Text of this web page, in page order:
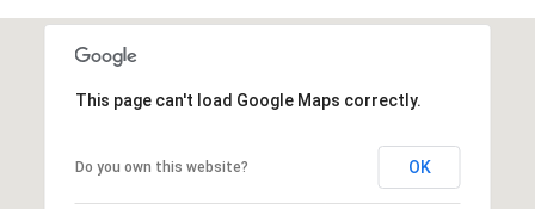
This page can't load Google Maps correctly.
Do you own this website? OK